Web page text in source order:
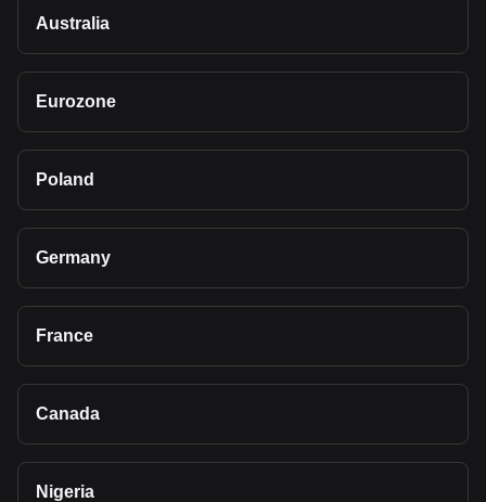
Australia
Eurozone
Poland
Germany
France
Canada
Nigeria